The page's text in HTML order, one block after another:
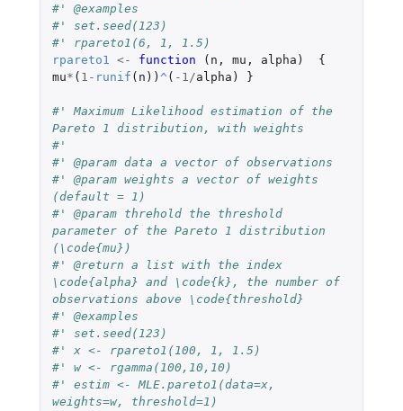
#' @examples
#' set.seed(123)
#' rpareto1(6, 1, 1.5)
rpareto1 <- function ( n , mu , alpha )
{
mu* ( 1 - runif ( n )) ^ ( -1/alpha ) }
#' Maximum Likelihood estimation of the
Pareto 1 distribution, with weights
#'
#' @param data a vector of observations
#' @param weights a vector of weights
(default = 1)
#' @param threhold the threshold
parameter of the Pareto 1 distribution
(\code{mu})
#' @return a list with the index
\code{alpha} and \code{k}, the number of
observations above \code{threshold}
#' @examples
#' set.seed(123)
#' x <- rpareto1(100, 1, 1.5)
#' w <- rgamma(100,10,10)
#' estim <- MLE.pareto1(data=x,
weights=w, threshold=1)